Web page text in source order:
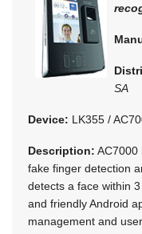
SA
Device: LK355 /
Description: AC7000
fake finger detection
detects a face within
and friendly Android
management and